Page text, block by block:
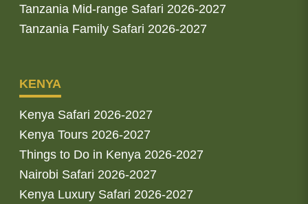
Tanzania Mid-range Safari 2026-2027
Tanzania Family Safari 2026-2027
KENYA
Kenya Safari 2026-2027
Kenya Tours 2026-2027
Things to Do in Kenya 2026-2027
Nairobi Safari 2026-2027
Kenya Luxury Safari 2026-2027